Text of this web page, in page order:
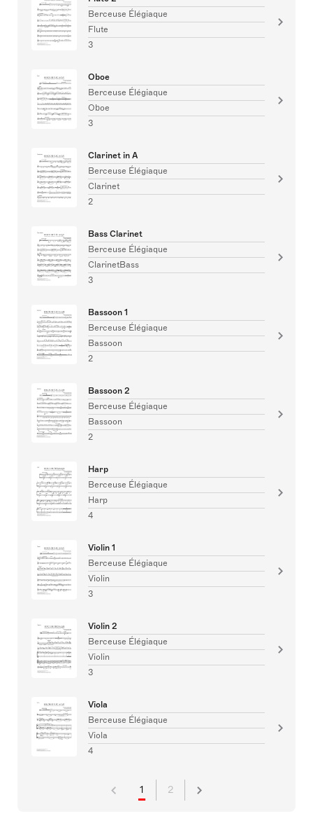
Berceuse Élégiaque
Flute
3
Oboe
Berceuse Élégiaque
Oboe
3
Clarinet in A
Berceuse Élégiaque
Clarinet
2
Bass Clarinet
Berceuse Élégiaque
ClarinetBass
3
Bassoon 1
Berceuse Élégiaque
Bassoon
2
Bassoon 2
Berceuse Élégiaque
Bassoon
2
Harp
Berceuse Élégiaque
Harp
4
Violin 1
Berceuse Élégiaque
Violin
3
Violin 2
Berceuse Élégiaque
Violin
3
Viola
Berceuse Élégiaque
Viola
4
1 2